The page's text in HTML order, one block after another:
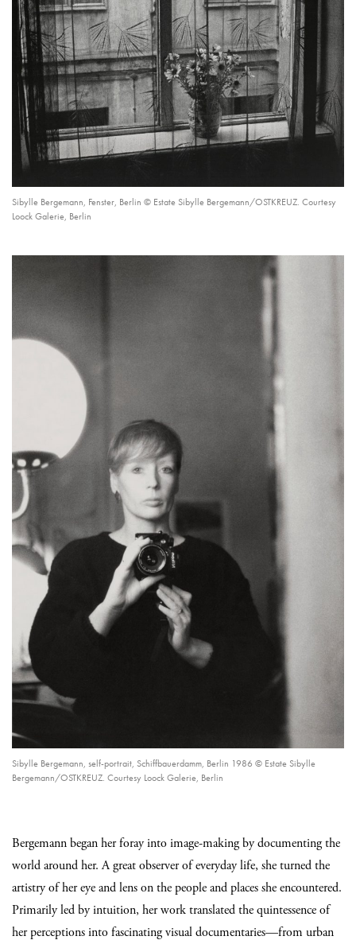
Sibylle Bergemann, Fenster, Berlin © Estate Sibylle Bergemann/OSTKREUZ. Courtesy
Loock Galerie, Berlin
Sibylle Bergemann, self-portrait, Schiffbauerdamm, Berlin 1986 © Estate Sibylle
Bergemann/OSTKREUZ. Courtesy Loock Galerie, Berlin
Bergemann began her foray into image-making by documenting the
world around her. A great observer of everyday life, she turned the
artistry of her eye and lens on the people and places she encountered.
Primarily led by intuition, her work translated the quintessence of
her perceptions into fascinating visual documentaries—from urban